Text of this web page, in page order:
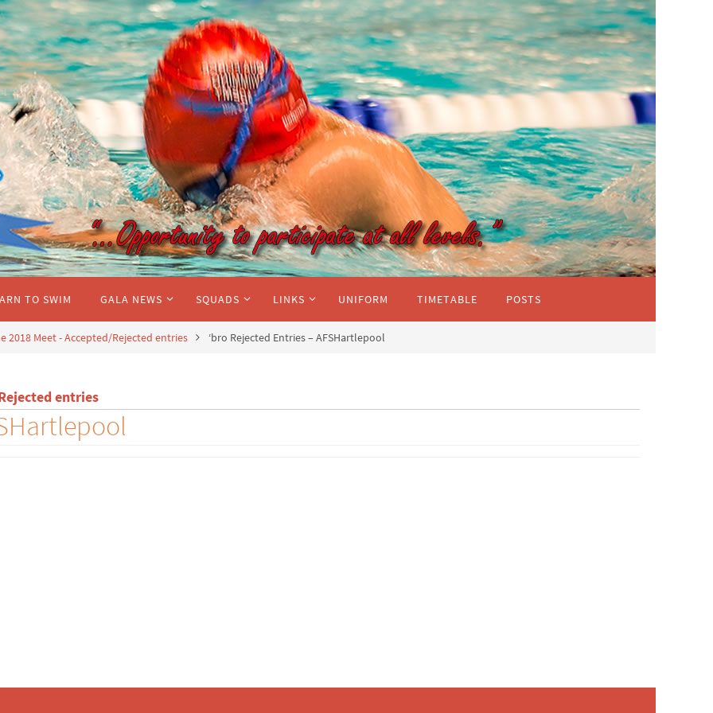
TO SWIM GALA NEWS SQUADS LINKS UNIFORM TIMETABLE POSTS
2018 Meet - Accepted/Rejected entries ‘bro Rejected Entries – AFSHartlepool
entries